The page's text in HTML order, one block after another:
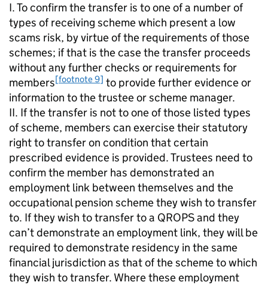
I. To confirm the transfer is to one of a number of
types of receiving scheme which present a low
scams risk, by virtue of the requirements of those
schemes; if that is the case the transfer proceeds
without any further checks or requirements for
members[footnote 9] to provide further evidence or
information to the trustee or scheme manager.
II. If the transfer is not to one of those listed types
of scheme, members can exercise their statutory
right to transfer on condition that certain
prescribed evidence is provided. Trustees need to
confirm the member has demonstrated an
employment link between themselves and the
occupational pension scheme they wish to transfer
to. If they wish to transfer to a QROPSand they
can’t demonstrate an employment link, they will be
required to demonstrate residency in the same
financial jurisdiction as that of the scheme to which
they wish to transfer. Where these employment